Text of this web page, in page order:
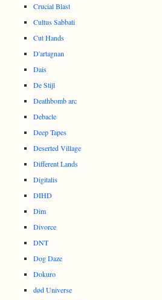
Crucial Blast
Cultus Sabbati
Cut Hands
D'artagnan
Dais
De Stijl
Deathbomb arc
Debacle
Deep Tapes
Deserted Village
Different Lands
Digitalis
DIHD
Dim
Divorce
DNT
Dog Daze
Dokuro
død Universe